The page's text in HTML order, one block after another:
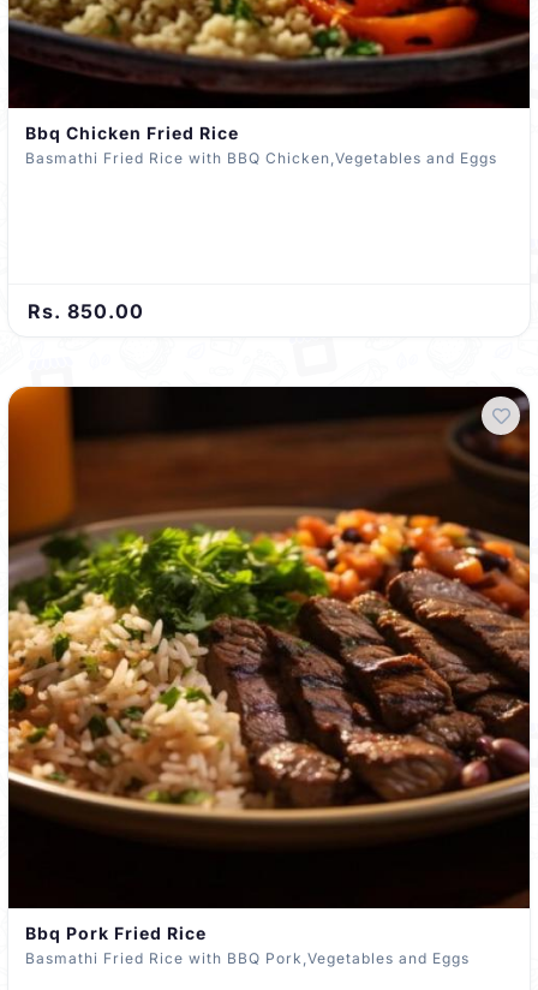
Bbq Chicken Fried Rice
Basmathi Fried Rice with BBQ Chicken,Vegetables and Eggs
Rs. 850.00
Bbq Pork Fried Rice
Basmathi Fried Rice with BBQ Pork,Vegetables and Eggs